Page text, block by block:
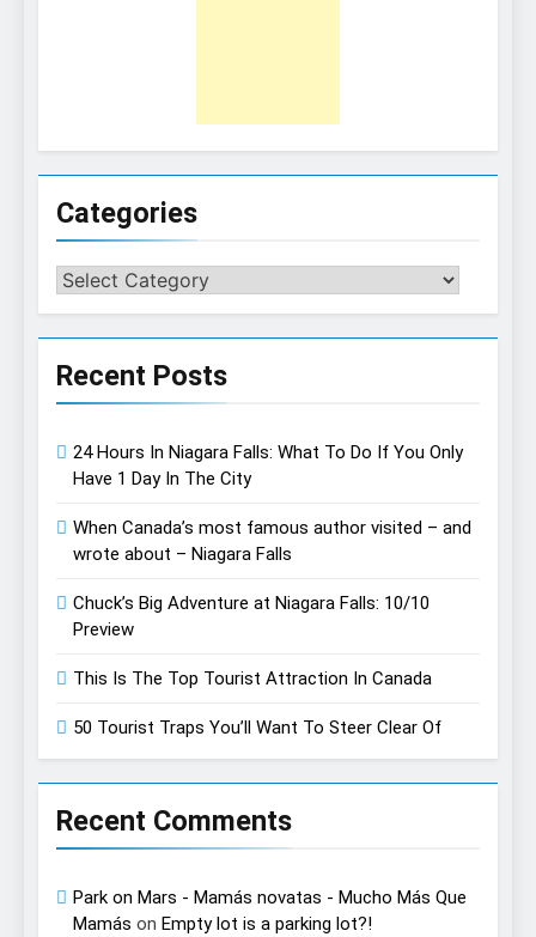
Categories
Categories
Recent Posts
24 Hours In Niagara Falls: What To Do If You Only
Have 1 Day In The City
When Canada’s most famous author visited – and
wrote about – Niagara Falls
Chuck’s Big Adventure at Niagara Falls: 10/10
Preview
This Is The Top Tourist Attraction In Canada
50 Tourist Traps You’ll Want To Steer Clear Of
Recent Comments
Park on Mars - Mamás novatas - Mucho Más Que
Mamás on Empty lot is a parking lot?!